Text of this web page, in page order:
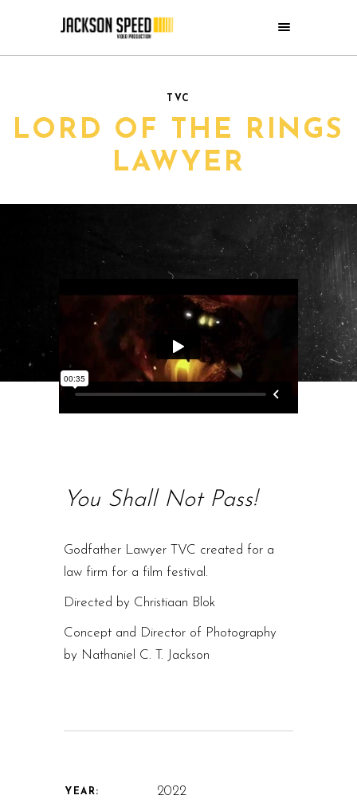
TVC
LORD OF THE RINGS
LAWYER
You Shall Not Pass!
Godfather Lawyer TVC created for a
law firm for a film festival.
Directed by Christiaan Blok
Concept and Director of Photography
by Nathaniel C. T. Jackson
YEAR: 2022